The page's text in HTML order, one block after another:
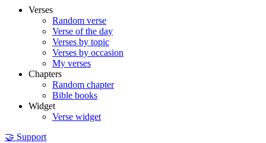
Verses
Random verse
Verse of the day
Verses by topic
Verses by occasion
My verses
Chapters
Random chapter
Bible books
Widget
Verse widget
🤝 Support